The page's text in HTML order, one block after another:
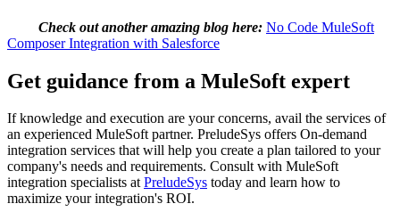
Check out another amazing blog here: No Code MuleSoft
Composer Integration with Salesforce
Get guidance from a MuleSoft expert
If knowledge and execution are your concerns, avail the services of
an experienced MuleSoft partner. PreludeSys offers On-demand
integration services that will help you create a plan tailored to your
company's needs and requirements. Consult with MuleSoft
integration specialists atPreludeSys today and learn how to
maximize your integration's ROI.